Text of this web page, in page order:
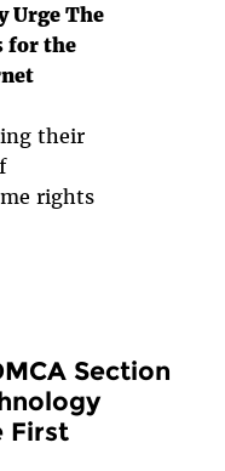
Urge The
for the
their
rights
Section
First